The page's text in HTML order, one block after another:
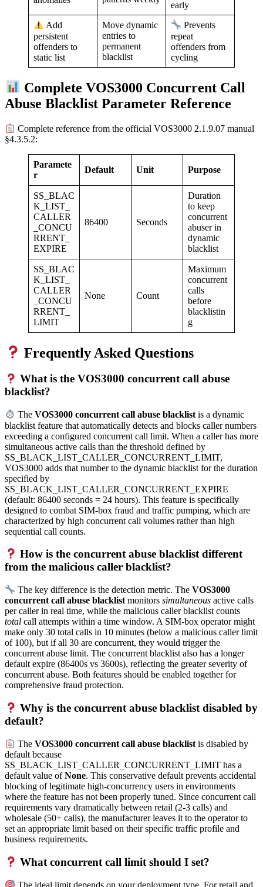
early
Add
persistent
offenders to
static list
Move dynamic
entries to
permanent
blacklist
Prevents
repeat
offenders from
cycling
Complete VOS3000 Concurrent Call
Abuse Blacklist Parameter Reference
Complete reference from the official VOS3000 2.1.9.07 manual
§4.3.5.2:
Paramete
r
Default Unit Purpose
SS_BLAC
K_LIST_
CALLER
_CONCU
RRENT_
EXPIRE
86400 Seconds
Duration
to keep
concurrent
abuser in
dynamic
blacklist
SS_BLAC
K_LIST_
CALLER
_CONCU
RRENT_
LIMIT
None Count
Maximum
concurrent
calls
before
blacklistin
g
Frequently Asked Questions
What is the VOS3000 concurrent call abuse
blacklist?
TheVOS3000 concurrent call abuse blacklistis a dynamic
blacklist feature that automatically detects and blocks caller numbers
exceeding a configured concurrent call limit. When a caller has more
simultaneous active calls than the threshold defined by
SS_BLACK_LIST_CALLER_CONCURRENT_LIMIT,
VOS3000 adds that number to the dynamic blacklist for the duration
specified by
SS_BLACK_LIST_CALLER_CONCURRENT_EXPIRE
(default: 86400 seconds = 24 hours). This feature is specifically
designed to combat SIM-box fraud and traffic pumping, which are
characterized by high concurrent call volumes rather than high
sequential call counts.
How is the concurrent abuse blacklist different
from the malicious caller blacklist?
The key difference is the detection metric. TheVOS3000
concurrent call abuse blacklistmonitors simultaneous active calls
per caller in real time, while the malicious caller blacklist counts
total call attempts within a time window. A SIM-box operator might
make only 30 total calls in 10 minutes (below a malicious caller limit
of 100), but if all 30 are concurrent, they would trigger the
concurrent abuse limit. The concurrent blacklist also has a longer
default expire (86400s vs 3600s), reflecting the greater severity of
concurrent abuse. Both features should be enabled together for
comprehensive fraud protection.
Why is the concurrent abuse blacklist disabled by
default?
TheVOS3000 concurrent call abuse blacklist is disabled by
default because
SS_BLACK_LIST_CALLER_CONCURRENT_LIMIT has a
default value ofNone. This conservative default prevents accidental
blocking of legitimate high-concurrency users in environments
where the feature has not been properly tuned. Since concurrent call
requirements vary dramatically between retail (2-3 calls) and
wholesale (50+ calls), the manufacturer leaves it to the operator to
set an appropriate limit based on their specific traffic profile and
business requirements.
What concurrent call limit should I set?